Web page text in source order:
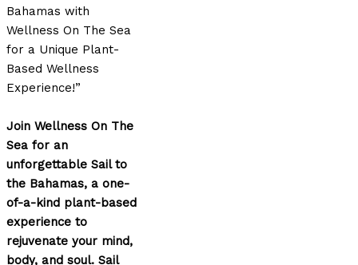
Bahamas with
Wellness On The Sea
for a Unique Plant-
Based Wellness
Experience!”
Join Wellness On The
Sea for an
unforgettable Sail to
the Bahamas, a one-
of-a-kind plant-based
experience to
rejuvenate your mind,
body, and soul. Sail